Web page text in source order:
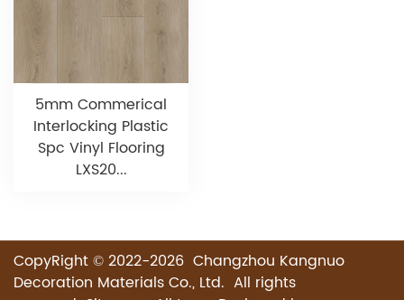
5mm Commerical
Interlocking Plastic
Spc Vinyl Flooring
LXS20...
CopyRight © 2022-2026 Changzhou Kangnuo
Decoration Materials Co., Ltd. All rights